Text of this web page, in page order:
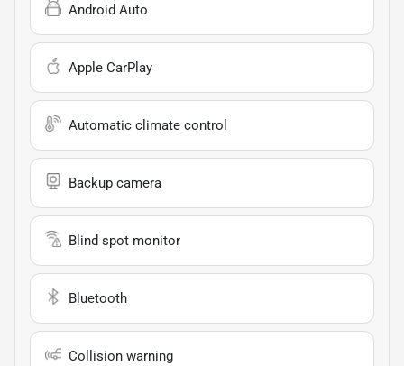
Android Auto
Apple CarPlay
Automatic climate control
Backup camera
Blind spot monitor
Bluetooth
Collision warning